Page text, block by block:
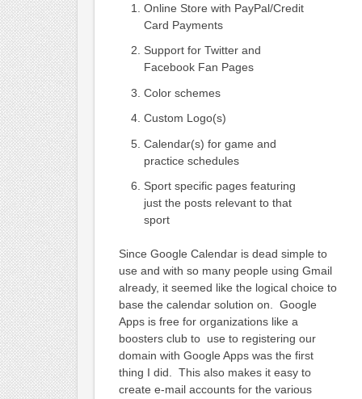
Online Store with PayPal/Credit
Card Payments
Support for Twitter and
Facebook Fan Pages
Color schemes
Custom Logo(s)
Calendar(s) for game and
practice schedules
Sport specific pages featuring
just the posts relevant to that
sport
Since Google Calendar is dead simple to
use and with so many people using Gmail
already, it seemed like the logical choice to
base the calendar solution on. Google
Apps is free for organizations like a
boosters club to use to registering our
domain with Google Apps was the first
thing I did. This also makes it easy to
create e-mail accounts for the various